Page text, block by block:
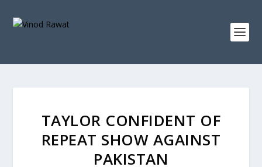
TAYLOR CONFIDENT OF
REPEAT SHOW AGAINST
PAKISTAN